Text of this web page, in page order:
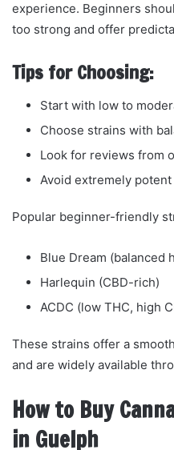
experience. Beginners
too strong and offer
Tips for Choosing:
Start with low to
Choose strains with
Look for reviews from
Avoid extremely
Popular beginner-friendly
Blue Dream (balanced
Harlequin (CBD-rich)
ACDC (low THC, high
These strains offer a
and are widely available
How to Buy
in Guelph